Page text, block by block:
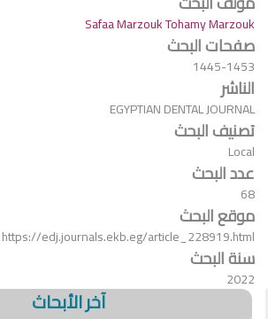
Safaa Marzouk Tohamy Marzouk
صفحات البحث
1445-1453
الناشر
EGYPTIAN DENTAL JOURNAL
تصنيف البحث
Local
عدد البحث
68
موقع البحث
https://edj.journals.ekb.eg/article_228919.html
سنة البحث
2022
آخر الأبحاث